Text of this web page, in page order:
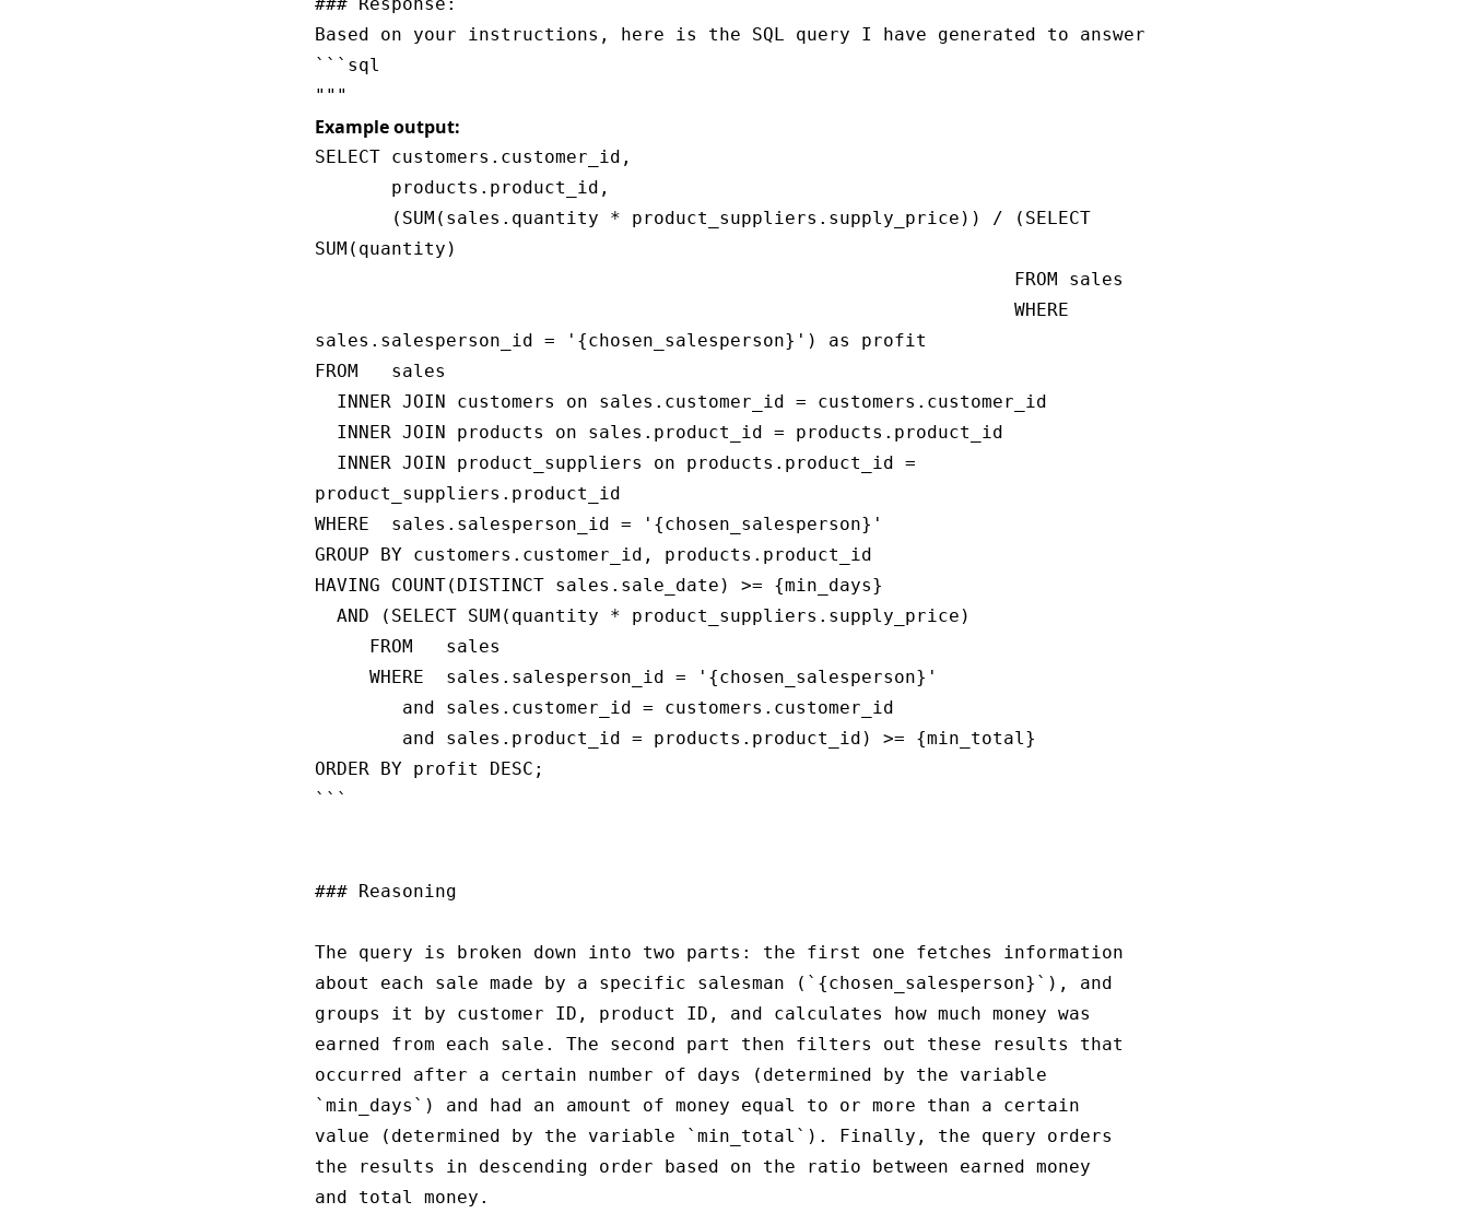
Based on your instructions, here is the SQL query I have generated to answer the question `{question}`:
```sql
Example output:
SELECT customers.customer_id,
       products.product_id,
       (SUM(sales.quantity * product_suppliers.supply_price)) / (SELECT
SUM(quantity)
                                                                FROM sales
                                                                WHERE
sales.salesperson_id = '{chosen_salesperson}') as profit
FROM   sales
  INNER JOIN customers on sales.customer_id = customers.customer_id
  INNER JOIN products on sales.product_id = products.product_id
  INNER JOIN product_suppliers on products.product_id =
product_suppliers.product_id
WHERE  sales.salesperson_id = '{chosen_salesperson}'
GROUP BY customers.customer_id, products.product_id
HAVING COUNT(DISTINCT sales.sale_date) >= {min_days}
  AND (SELECT SUM(quantity * product_suppliers.supply_price)
     FROM   sales
     WHERE  sales.salesperson_id = '{chosen_salesperson}'
        and sales.customer_id = customers.customer_id
        and sales.product_id = products.product_id) >= {min_total}
ORDER BY profit DESC;
```
### Reasoning
The query is broken down into two parts: the first one fetches information
about each sale made by a specific salesman (`{chosen_salesperson}`), and
groups it by customer ID, product ID, and calculates how much money was
earned from each sale. The second part then filters out these results that
occurred after a certain number of days (determined by the variable
`min_days`) and had an amount of money equal to or more than a certain
value (determined by the variable `min_total`). Finally, the query orders
the results in descending order based on the ratio between earned money
and total money.